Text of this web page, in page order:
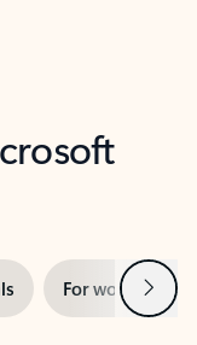
For work Next